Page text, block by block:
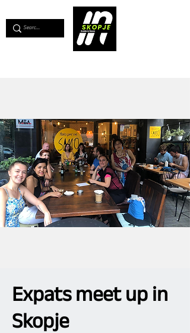
Expats meet up in
Skopje